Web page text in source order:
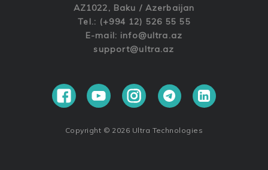
AZ1022, Baku / Azerbaijan
Tel.: (+994 12) 526 55 55
E-mail: info@ultra.az
support@ultra.az
Copyright © 2026 Ultra Technologies